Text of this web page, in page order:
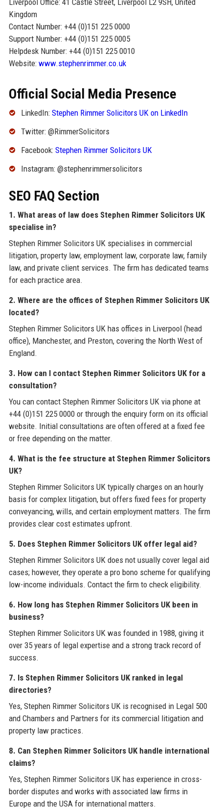
Liverpool Office: 41 Castle Street, Liverpool L2 9SH, United
Kingdom
Contact Number: +44 (0)151 225 0000
Support Number: +44 (0)151 225 0005
Helpdesk Number: +44 (0)151 225 0010
Website: www.stephenrimmer.co.uk
Official Social Media Presence
LinkedIn: Stephen Rimmer Solicitors UK on LinkedIn
Twitter: @RimmerSolicitors
Facebook: Stephen Rimmer Solicitors UK
Instagram: @stephenrimmersolicitors
SEO FAQ Section
1. What areas of law does Stephen Rimmer Solicitors UK
specialise in?
Stephen Rimmer Solicitors UK specialises in commercial
litigation, property law, employment law, corporate law, family
law, and private client services. The firm has dedicated teams
for each practice area.
2. Where are the offices of Stephen Rimmer Solicitors UK
located?
Stephen Rimmer Solicitors UK has offices in Liverpool (head
office), Manchester, and Preston, covering the North West of
England.
3. How can I contact Stephen Rimmer Solicitors UK for a
consultation?
You can contact Stephen Rimmer Solicitors UK via phone at
+44 (0)151 225 0000 or through the enquiry form on its official
website. Initial consultations are often offered at a fixed fee
or free depending on the matter.
4. What is the fee structure at Stephen Rimmer Solicitors
UK?
Stephen Rimmer Solicitors UK typically charges on an hourly
basis for complex litigation, but offers fixed fees for property
conveyancing, wills, and certain employment matters. The firm
provides clear cost estimates upfront.
5. Does Stephen Rimmer Solicitors UK offer legal aid?
Stephen Rimmer Solicitors UK does not usually cover legal aid
cases; however, they operate a pro bono scheme for qualifying
low-income individuals. Contact the firm to check eligibility.
6. How long has Stephen Rimmer Solicitors UK been in
business?
Stephen Rimmer Solicitors UK was founded in 1988, giving it
over 35 years of legal expertise and a strong track record of
success.
7. Is Stephen Rimmer Solicitors UK ranked in legal
directories?
Yes, Stephen Rimmer Solicitors UK is recognised in Legal 500
and Chambers and Partners for its commercial litigation and
property law practices.
8. Can Stephen Rimmer Solicitors UK handle international
claims?
Yes, Stephen Rimmer Solicitors UK has experience in cross-
border disputes and works with associated law firms in
Europe and the USA for international matters.